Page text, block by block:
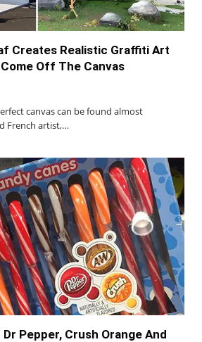
Creates Realistic Graffiti Art
Off The Canvas
canvas can be found almost
French artist,…
Dr Pepper, Crush Orange And